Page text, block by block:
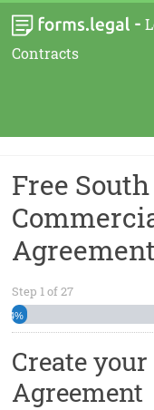
-
Contracts
Free
Agreement
Step 1of27
4%
Create
Agreement